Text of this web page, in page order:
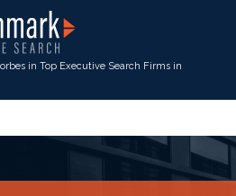
in Top Executive Search Firms in